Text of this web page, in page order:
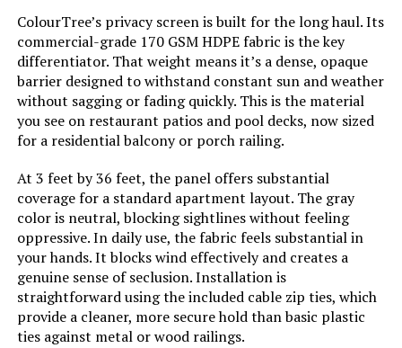
Batteries Required?: ‎No
Dimensions: ‎36"L x 44"W
Weight: ‎6.59 pounds
ColourTree’s privacy screen is built for the long haul. Its
commercial-grade 170 GSM HDPE fabric is the key
differentiator. That weight means it’s a dense, opaque
barrier designed to withstand constant sun and weather
without sagging or fading quickly. This is the material
you see on restaurant patios and pool decks, now sized
for a residential balcony or porch railing.
At 3 feet by 36 feet, the panel offers substantial
coverage for a standard apartment layout. The gray
color is neutral, blocking sightlines without feeling
oppressive. In daily use, the fabric feels substantial in
your hands. It blocks wind effectively and creates a
genuine sense of seclusion. Installation is
straightforward using the included cable zip ties, which
provide a cleaner, more secure hold than basic plastic
ties against metal or wood railings.